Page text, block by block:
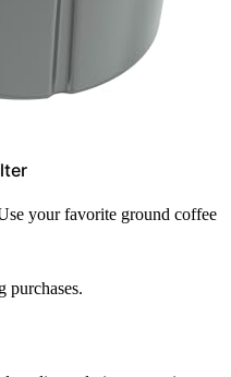
your favorite ground coffee
purchases.